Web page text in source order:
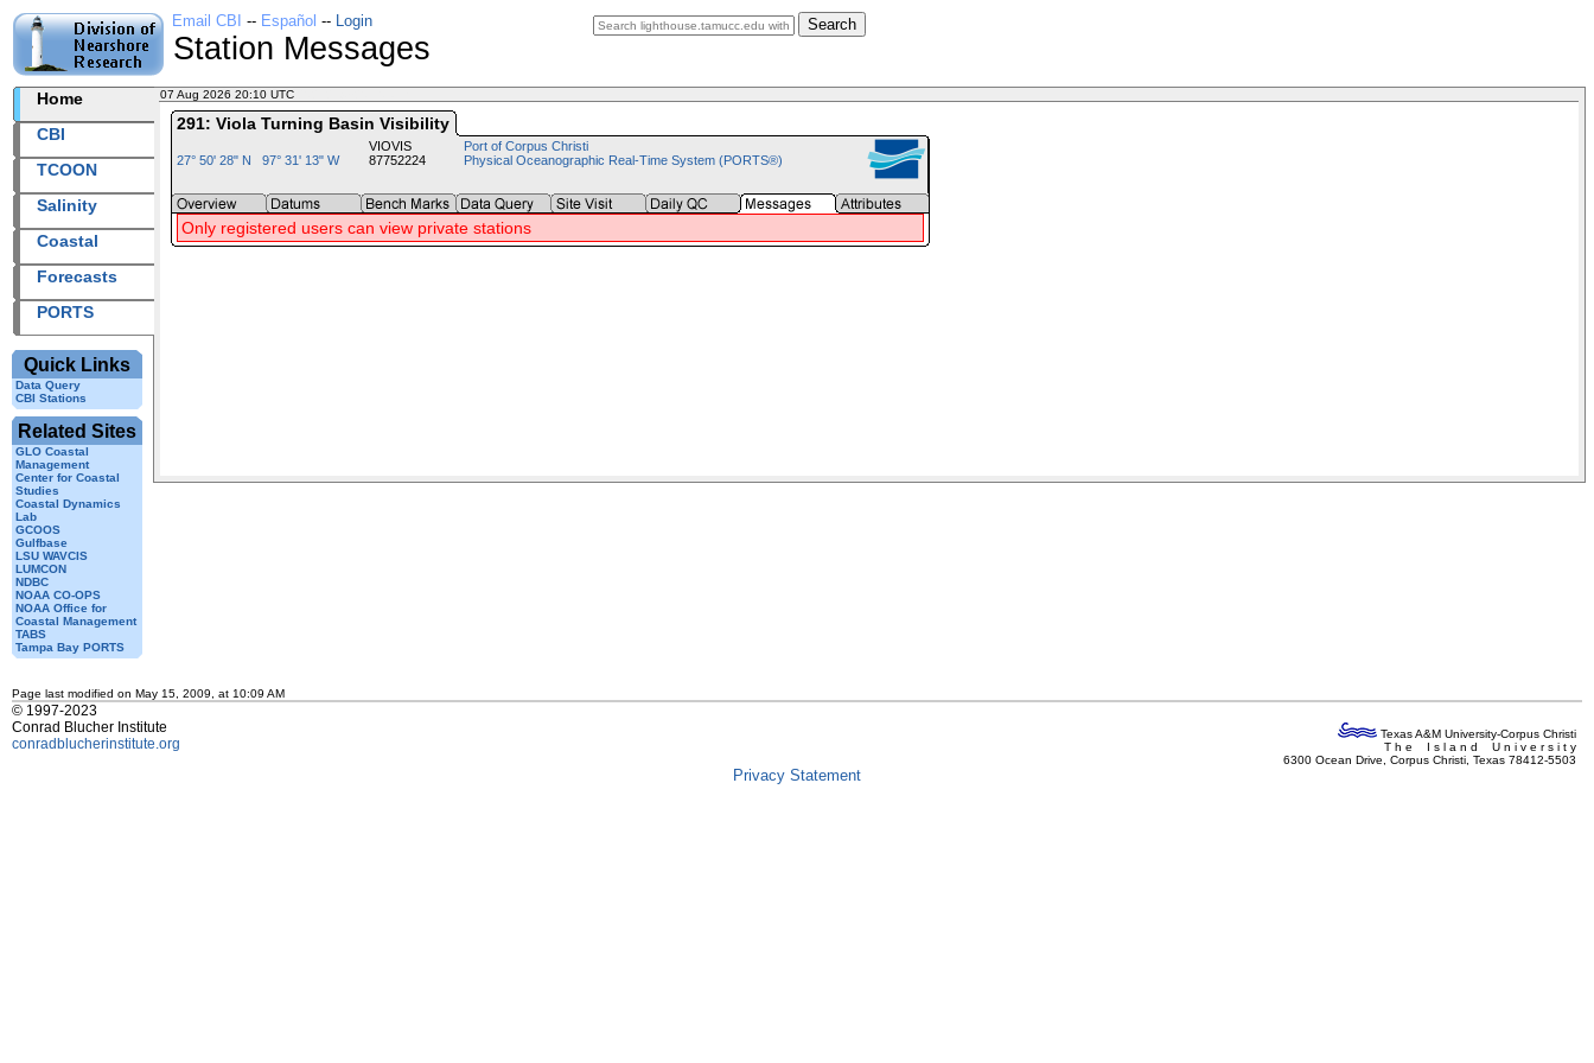
Search
Email CBI -- Español -- Login
Station Messages
Home
CBI
TCOON
Salinity
Coastal
Forecasts
PORTS
Quick Links
Data Query
CBI Stations
Related Sites
GLO Coastal
Management
Center for Coastal
Studies
Coastal Dynamics
Lab
GCOOS
Gulfbase
LSU WAVCIS
LUMCON
NDBC
NOAA CO-OPS
NOAA Office for
Coastal Management
TABS
Tampa Bay PORTS
07 Aug 2026 20:10 UTC
291: Viola Turning Basin Visibility
27° 50' 28" N 97° 31' 13" W
VIOVIS
87752224
Port of Corpus Christi
Physical Oceanographic Real-Time System (PORTS®)
Only registered users can view private stations
Page last modified on May 15, 2009, at 10:09 AM
© 1997-2023
Conrad Blucher Institute
conradblucherinstitute.org
Texas A&M University-Corpus Christi
T h e I s l a n d U n i v e r s i t y
6300 Ocean Drive, Corpus Christi, Texas 78412-5503
Privacy Statement